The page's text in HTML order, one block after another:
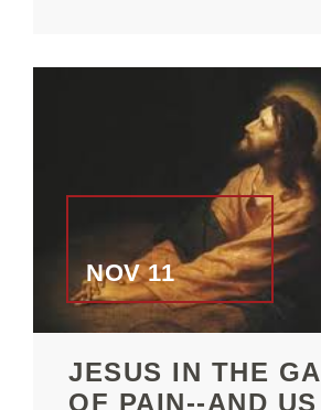
JESUS IN THE
OF PAIN--AND
NOV 11